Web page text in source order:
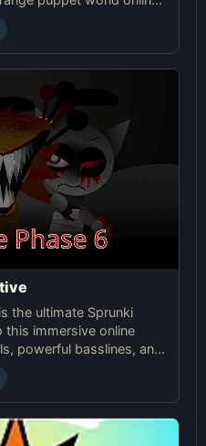
craft unsettling, unique
the ultimate Sprunki
this immersive online
powerful basslines, and
cinematic sound!